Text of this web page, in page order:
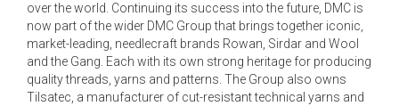
over the world. Continuing its success into the future, DMC is
now part of the wider DMC Group that brings together iconic,
market-leading, needlecraft brands Rowan, Sirdar and Wool
and the Gang. Each with its own strong heritage for producing
quality threads, yarns and patterns. The Group also owns
Tilsatec, a manufacturer of cut-resistant technical yarns and